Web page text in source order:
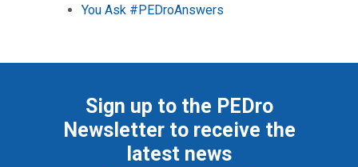
You Ask #PEDroAnswers
Sign up to the PEDro
Newsletter to receive the
latest news